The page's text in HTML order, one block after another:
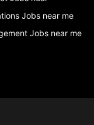
Jobs near me
Jobs near me